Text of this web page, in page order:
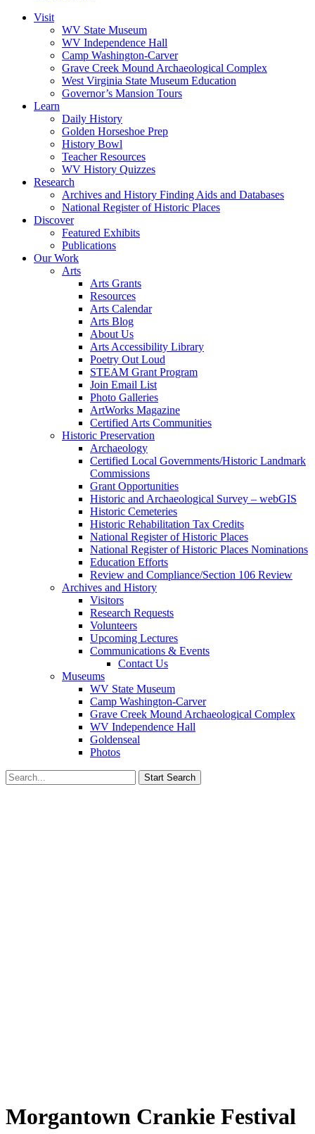
Visit
WV State Museum
WV Independence Hall
Camp Washington-Carver
Grave Creek Mound Archaeological Complex
West Virginia State Museum Education
Governor’s Mansion Tours
Learn
Daily History
Golden Horseshoe Prep
History Bowl
Teacher Resources
WV History Quizzes
Research
Archives and History Finding Aids and Databases
National Register of Historic Places
Discover
Featured Exhibits
Publications
Our Work
Arts
Arts Grants
Resources
Arts Calendar
Arts Blog
About Us
Arts Accessibility Library
Poetry Out Loud
STEAM Grant Program
Join Email List
Photo Galleries
ArtWorks Magazine
Certified Arts Communities
Historic Preservation
Archaeology
Certified Local Governments/Historic Landmark
Commissions
Grant Opportunities
Historic and Archaeological Survey – webGIS
Historic Cemeteries
Historic Rehabilitation Tax Credits
National Register of Historic Places
National Register of Historic Places Nominations
Education Efforts
Review and Compliance/Section 106 Review
Archives and History
Visitors
Research Requests
Volunteers
Upcoming Lectures
Communications & Events
Contact Us
Museums
WV State Museum
Camp Washington-Carver
Grave Creek Mound Archaeological Complex
WV Independence Hall
Goldenseal
Photos
Morgantown Crankie Festival